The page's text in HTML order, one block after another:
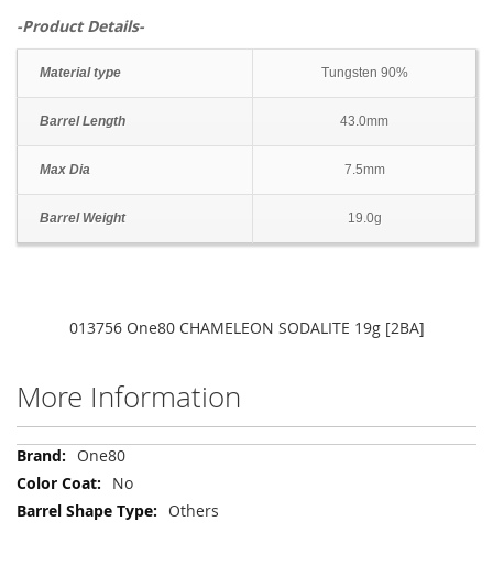
-Product Details-
Material type Tungsten 90%
Barrel Length 43.0mm
Max Dia 7.5mm
Barrel Weight 19.0g
013756 One80 CHAMELEON SODALITE 19g [2BA]
More Information
More
Information
One80
No
Others